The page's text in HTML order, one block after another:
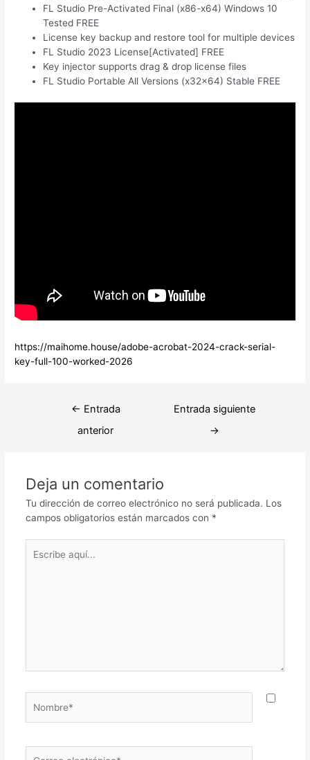
FL Studio Pre-Activated Final (x86-x64) Windows 10
Tested FREE
License key backup and restore tool for multiple devices
FL Studio 2023 License[Activated] FREE
Key injector supports drag & drop license files
FL Studio Portable All Versions (x32x64) Stable FREE
https://maihome.house/adobe-acrobat-2024-crack-serial-
key-full-100-worked-2026
Navegación
← Entrada
anterior
Entrada siguiente
→
Deja un comentario
Tu dirección de correo electrónico no será publicada. Los
campos obligatorios están marcados con *
aquí...